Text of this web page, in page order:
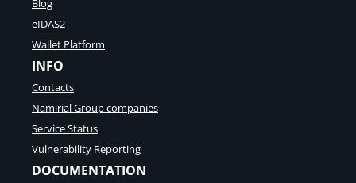
Blog
eIDAS2
Wallet Platform
INFO
Contacts
Namirial Group companies
Service Status
Vulnerability Reporting
DOCUMENTATION